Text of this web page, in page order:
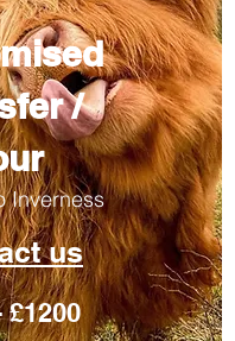
/
Inverness
us
£1200